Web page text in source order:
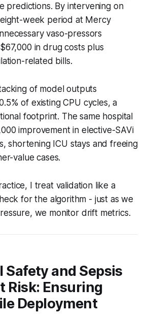
predictions. By intervening on
week period at Mercy
vaso-pressors
in drug costs plus
related bills.
of model outputs
of existing CPU cycles, a
footprint. The same hospital
improvement in elective-SAVi
shortening ICU stays and freeing
value cases.
I treat validation like a
for the algorithm - just as we
we monitor drift metrics.
Safety and Sepsis
Risk: Ensuring
Deployment